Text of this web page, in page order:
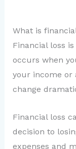
What is
Financial loss
occurs when
your income or
change
Financial loss
decision to
expenses and